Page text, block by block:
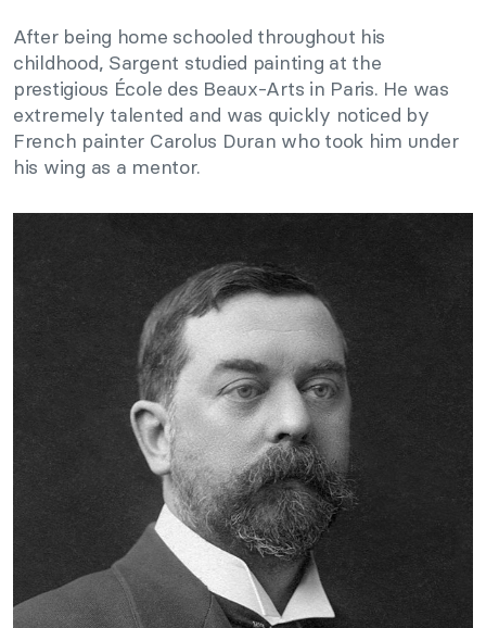
After being home schooled throughout his
childhood, Sargent studied painting at the
prestigious École des Beaux-Arts in Paris. He was
extremely talented and was quickly noticed by
French painter Carolus Duran who took him under
his wing as a mentor.